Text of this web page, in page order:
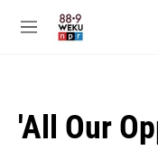
M
'All Our